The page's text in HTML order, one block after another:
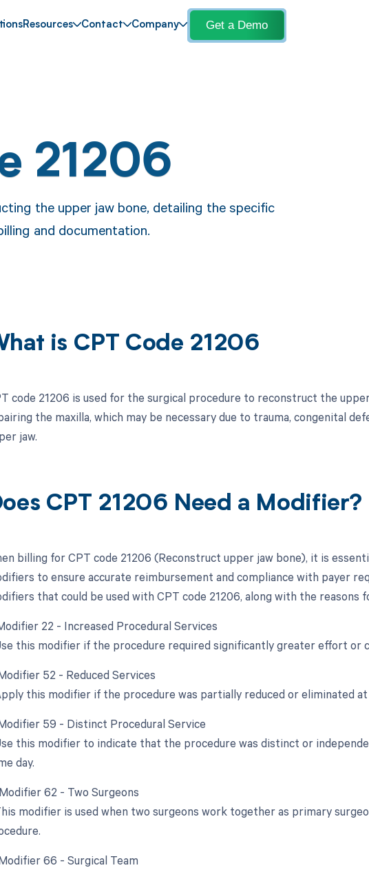
Resources Contact Company Get a Demo
21206
the upper jaw bone, detailing the specific
and documentation.
is CPT Code 21206
code 21206 is used for the surgical procedure to reconstruct the
the maxilla, which may be necessary due to trauma, congenital
jaw.
CPT 21206 Need a Modifier?
billing for CPT code 21206 (Reconstruct upper jaw bone), it is
to ensure accurate reimbursement and compliance with payer
that could be used with CPT code 21206, along with the reasons
22 - Increased Procedural Services
this modifier if the procedure required significantly greater effort or
52 - Reduced Services
this modifier if the procedure was partially reduced or eliminated
59 - Distinct Procedural Service
this modifier to indicate that the procedure was distinct or
day.
62 - Two Surgeons
modifier is used when two surgeons work together as primary
66 - Surgical Team